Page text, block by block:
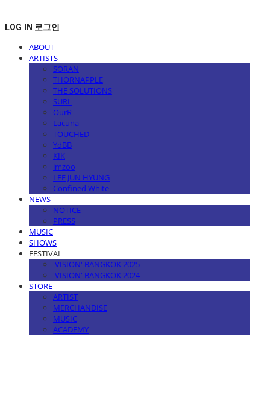
LOG IN 로그인
ABOUT
ARTISTS
SORAN
THORNAPPLE
THE SOLUTIONS
SURL
OurR
Lacuna
TOUCHED
YdBB
KIK
imzoo
LEE JUN HYUNG
Confined White
NEWS
NOTICE
PRESS
MUSIC
SHOWS
FESTIVAL
'VISION' BANGKOK 2025
'VISION' BANGKOK 2024
STORE
ARTIST
MERCHANDISE
MUSIC
ACADEMY